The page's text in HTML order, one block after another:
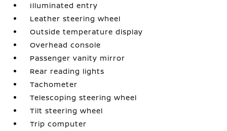
Illuminated entry
Leather steering wheel
Outside temperature display
Overhead console
Passenger vanity mirror
Rear reading lights
Tachometer
Telescoping steering wheel
Tilt steering wheel
Trip computer